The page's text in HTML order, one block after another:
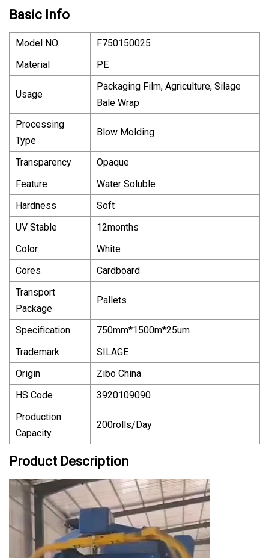
Basic Info
Model NO.
F750150025
Material
PE
Usage
Packaging Film, Agriculture, Silage
Bale Wrap
Processing
Type
Blow Molding
Transparency
Opaque
Feature
Water Soluble
Hardness
Soft
UV Stable
12months
Color
White
Cores
Cardboard
Transport
Package
Pallets
Specification
750mm*1500m*25um
Trademark
SILAGE
Origin
Zibo China
HS Code
3920109090
Production
Capacity
200rolls/Day
Product Description